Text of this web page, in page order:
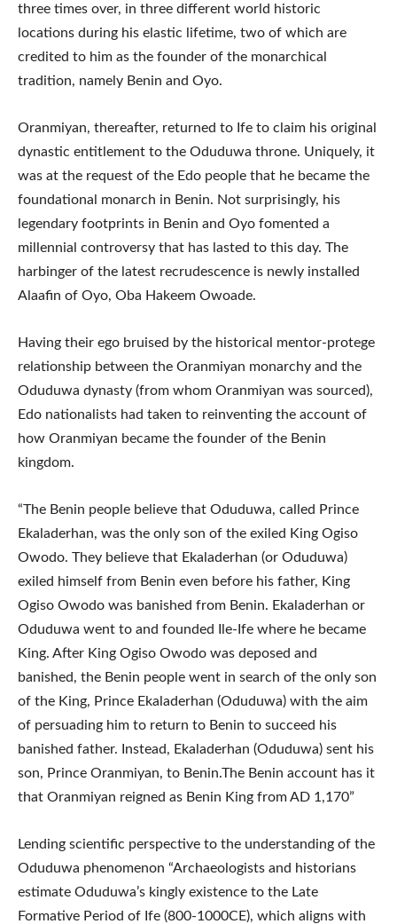
three times over, in three different world historic
locations during his elastic lifetime, two of which are
credited to him as the founder of the monarchical
tradition, namely Benin and Oyo.
Oranmiyan, thereafter, returned to Ife to claim his original
dynastic entitlement to the Oduduwa throne. Uniquely, it
was at the request of the Edo people that he became the
foundational monarch in Benin. Not surprisingly, his
legendary footprints in Benin and Oyo fomented a
millennial controversy that has lasted to this day. The
harbinger of the latest recrudescence is newly installed
Alaafin of Oyo, Oba Hakeem Owoade.
Having their ego bruised by the historical mentor-protege
relationship between the Oranmiyan monarchy and the
Oduduwa dynasty (from whom Oranmiyan was sourced),
Edo nationalists had taken to reinventing the account of
how Oranmiyan became the founder of the Benin
kingdom.
“The Benin people believe that Oduduwa, called Prince
Ekaladerhan, was the only son of the exiled King Ogiso
Owodo. They believe that Ekaladerhan (or Oduduwa)
exiled himself from Benin even before his father, King
Ogiso Owodo was banished from Benin. Ekaladerhan or
Oduduwa went to and founded Ile-Ife where he became
King. After King Ogiso Owodo was deposed and
banished, the Benin people went in search of the only son
of the King, Prince Ekaladerhan (Oduduwa) with the aim
of persuading him to return to Benin to succeed his
banished father. Instead, Ekaladerhan (Oduduwa) sent his
son, Prince Oranmiyan, to Benin.The Benin account has it
that Oranmiyan reigned as Benin King from AD 1,170”
Lending scientific perspective to the understanding of the
Oduduwa phenomenon “Archaeologists and historians
estimate Oduduwa’s kingly existence to the Late
Formative Period of Ife (800-1000CE), which aligns with